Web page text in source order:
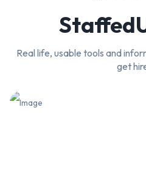
Post a
Real life, usable tools and
get